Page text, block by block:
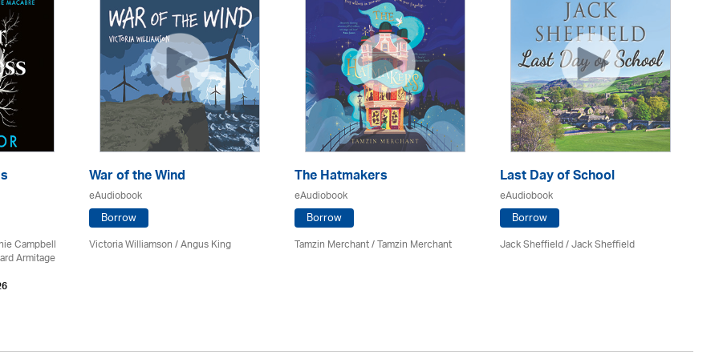
Campbell
Armitage
War of the Wind
eAudiobook
Borrow
Victoria Williamson / Angus King
The Hatmakers
eAudiobook
Borrow
Tamzin Merchant / Tamzin Merchant
Last Day of School
eAudiobook
Borrow
Jack Sheffield/ Jack Sheffield